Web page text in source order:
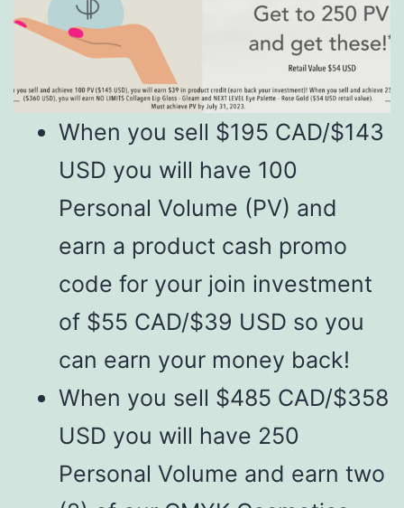
When you sell $195 CAD/$143
USD you will have 100
Personal Volume (PV) and
earn a product cash promo
code for your join investment
of $55 CAD/$39 USD so you
can earn your money back!
When you sell $485 CAD/$358
USD you will have 250
Personal Volume and earn two